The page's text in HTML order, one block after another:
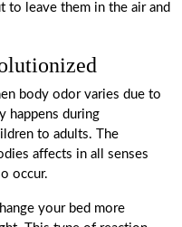
to leave them in the air and
body odor varies due to
happens during
to adults. The
affects in all senses
occur.
your bed more